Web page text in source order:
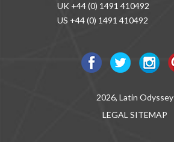
UK +44 (0) 1491 410492
US +44 (0) 1491 410492
2026, Latin Odyssey
LEGAL SITEMAP